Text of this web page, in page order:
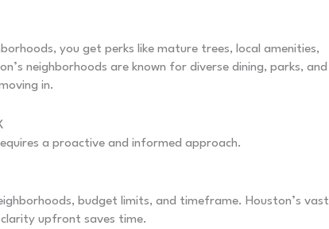
you get perks like mature trees, local amenities,
neighborhoods are known for diverse dining, parks, and
in.
a proactive and informed approach.
budget limits, and timeframe. Houston’s vast
upfront saves time.